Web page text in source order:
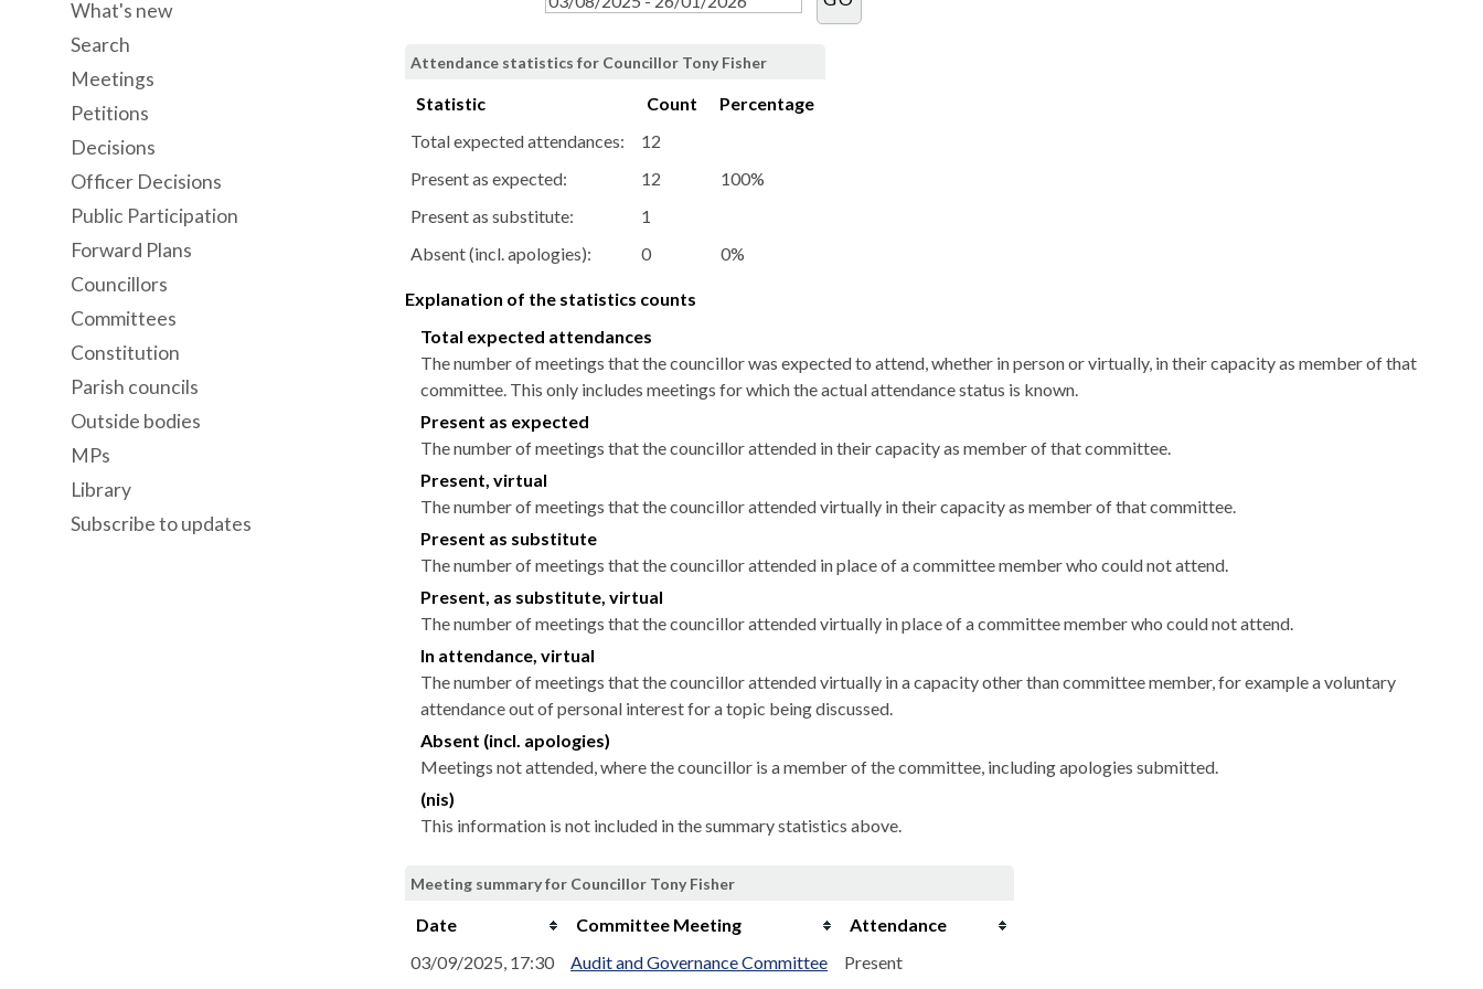
Attendance statistics for Councillor Tony Fisher
Statistic Count
Percentage
Total expected attendances:
12
Present as expected:
12
100%
Present as substitute:
1
Absent (incl. apologies):
0 0%
Explanation of the statistics counts
Total expected attendances
The number of meetings that the councillor was expected to attend, whether in person or virtually, in their capacity as member of that
committee. This only includes meetings for which the actual attendance status is known.
Present as expected
The number of meetings that the councillor attended in their capacity as member of that committee.
Present, virtual
The number of meetings that the councillor attended virtually in their capacity as member of that committee.
Present as substitute
The number of meetings that the councillor attended in place of a committee member who could not attend.
Present, as substitute, virtual
The number of meetings that the councillor attended virtually in place of a committee member who could not attend.
In attendance, virtual
The number of meetings that the councillor attended virtually in a capacity other than committee member, for example a voluntary
attendance out of personal interest for a topic being discussed.
Absent (incl. apologies)
Meetings not attended, where the councillor is a member of the committee, including apologies submitted.
(nis)
This information is not included in the summary statistics above.
Meeting summary for Councillor Tony Fisher
Date Committee Meeting
Attendance
03/09/2025, 17:30
Audit and Governance Committee Present
What's new
Search
Meetings
Petitions
Decisions
Officer Decisions
Public Participation
Forward Plans
Councillors
Committees
Constitution
Parish councils
Outside bodies
MPs
Library
Subscribe to updates